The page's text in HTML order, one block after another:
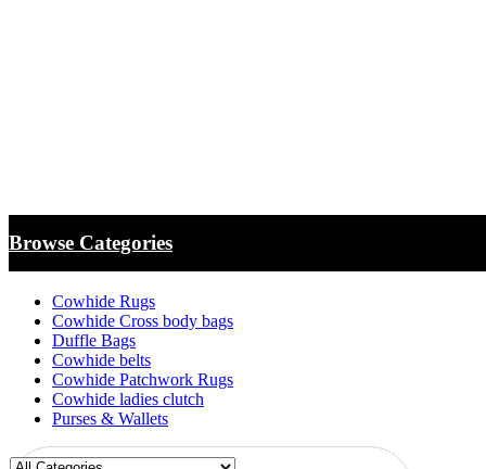
Browse Categories
Cowhide Rugs
Cowhide Cross body bags
Duffle Bags
Cowhide belts
Cowhide Patchwork Rugs
Cowhide ladies clutch
Purses & Wallets